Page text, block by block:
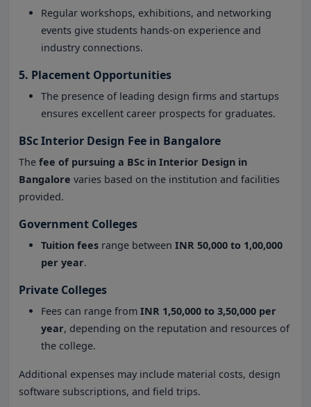
Regular workshops, exhibitions, and networking
events give students hands-on experience and
industry connections.
5. Placement Opportunities
The presence of leading design firms and startups
ensures excellent career prospects for graduates.
BSc Interior Design Fee in Bangalore
The fee of pursuing a BSc in Interior Design in
Bangalore varies based on the institution and facilities
provided.
Government Colleges
Tuition fees range between INR 50,000 to 1,00,000
per year.
Private Colleges
Fees can range from INR 1,50,000 to 3,50,000 per
year, depending on the reputation and resources of
the college.
Additional expenses may include material costs, design
software subscriptions, and field trips.